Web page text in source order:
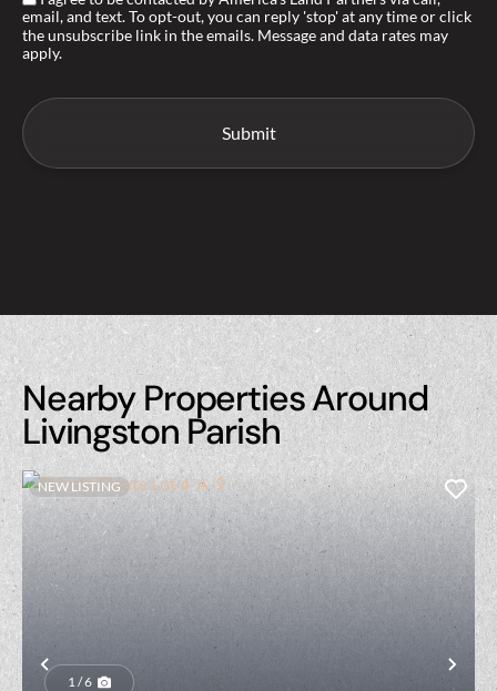
email, and text. To opt-out, you can reply 'stop' at any time or click
the unsubscribe link in the emails. Message and data rates may
apply.
Nearby Properties Around
Livingston Parish
Previous
NEW LISTING
1 / 6